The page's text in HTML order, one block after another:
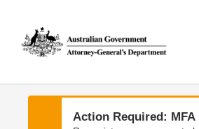
main
content
main
navigation
Action Required: MFA